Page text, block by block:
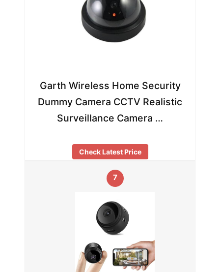
Garth Wireless Home Security
Dummy Camera CCTV Realistic
Surveillance Camera …
Check Latest Price
7